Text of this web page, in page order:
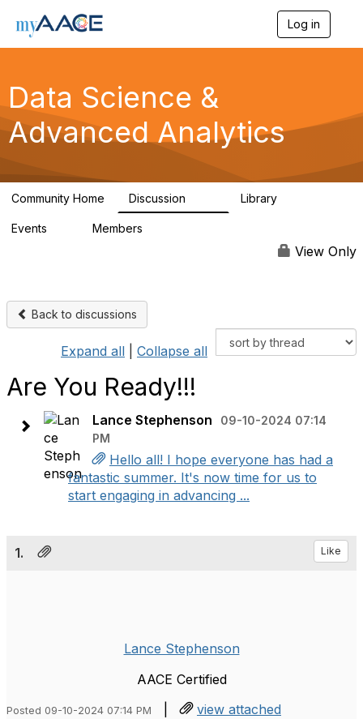
Log in
o
n
n
Data Science &
Advanced Analytics
Community Home Discussion Library
Events Members
View Only
Back to discussions
Expand all Collapse all
Are You Ready!!!
Lance Stephenson
09-10-2024 07:14
PM
Hello all! I hope everyone has had a
fantastic summer. It's now time for us to
start engaging in advancing ...
1. Like
Lance Stephenson
AACE Certified
Posted 09-10-2024 07:14 PM | view attached